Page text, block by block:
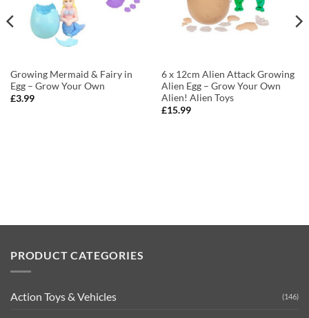
Growing Mermaid & Fairy in
Egg – Grow Your Own
£3.99
6 x 12cm Alien Attack Growing
Alien Egg – Grow Your Own
Alien! Alien Toys
£15.99
PRODUCT CATEGORIES
Action Toys & Vehicles (146)